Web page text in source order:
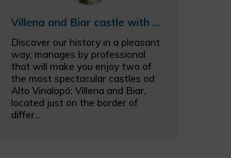
Villena and Biar castle with cellar
Discover our history in a pleasant
way, manages by professional
that will make you enjoy two of
the most spectacular castles od
Alto Vinalopó: Villena and Biar,
located just on the border of
differ...